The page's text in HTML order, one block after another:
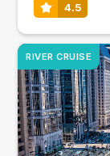
4.5
RIVER CRUISE